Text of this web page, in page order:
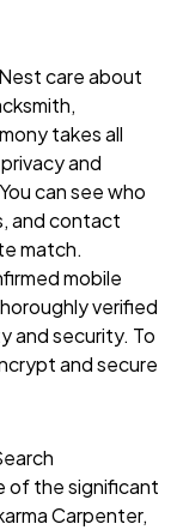
care about
takes all
and
can see who
and contact
match.
mobile
verified
and security. To
and secure
of the significant
Carpenter,